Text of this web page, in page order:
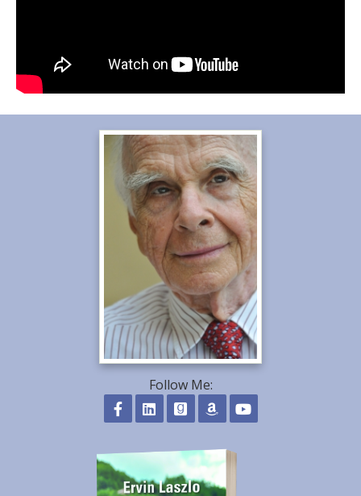
Follow Me: